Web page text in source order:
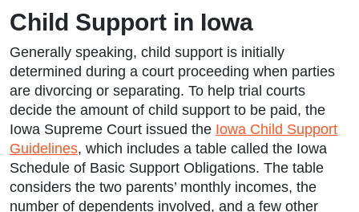
Child Support in Iowa
Generally speaking, child support is initially
determined during a court proceeding when parties
are divorcing or separating. To help trial courts
decide the amount of child support to be paid, the
Iowa Supreme Court issued the Iowa Child Support
Guidelines, which includes a table called the Iowa
Schedule of Basic Support Obligations. The table
considers the two parents’ monthly incomes, the
number of dependents involved, and a few other